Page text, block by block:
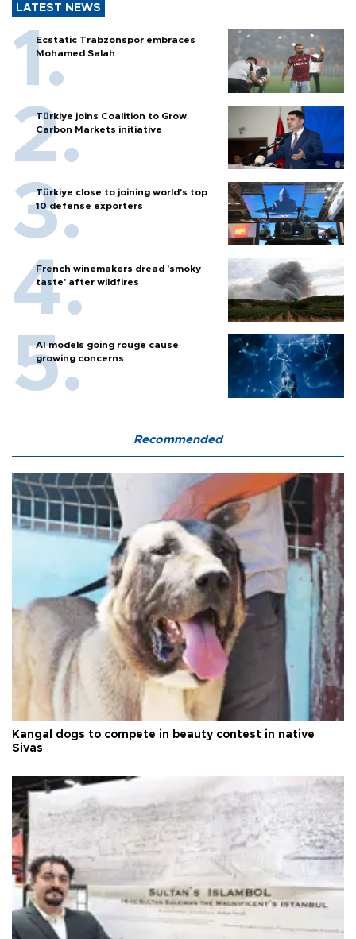
LATEST NEWS
Ecstatic Trabzonspor embraces
Mohamed Salah
Türkiye joins Coalition to Grow
Carbon Markets initiative
Türkiye close to joining world’s top
10 defense exporters
French winemakers dread 'smoky
taste' after wildfires
AI models going rouge cause
growing concerns
Recommended
Kangal dogs to compete in beauty contest in native
Sivas